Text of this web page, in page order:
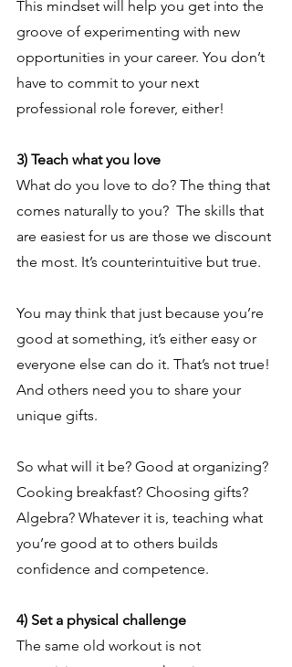
This mindset will help you get into the
groove of experimenting with new
opportunities in your career. You don’t
have to commit to your next
professional role forever, either!
3) Teach what you love
What do you love to do? The thing that
comes naturally to you?  The skills that
are easiest for us are those we discount
the most. It’s counterintuitive but true.
You may think that just because you’re
good at something, it’s either easy or
everyone else can do it. That’s not true!
And others need you to share your
unique gifts.
So what will it be? Good at organizing?
Cooking breakfast? Choosing gifts?
Algebra? Whatever it is, teaching what
you’re good at to others builds
confidence and competence.
4) Set a physical challenge
The same old workout is not